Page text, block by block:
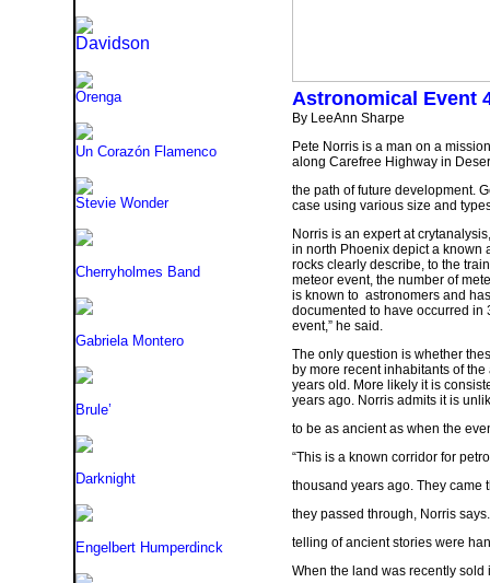
Davidson
Orenga
Un Corazón Flamenco
Stevie Wonder
Cherryholmes Band
Gabriela Montero
Brule’
Darknight
Engelbert Humperdinck
Astronomical Event
By LeeAnn Sharpe
Pete Norris is a man on a
along Carefree Highway in
the path of future development.
case using various size and
Norris is an expert at
in north Phoenix depict a known
rocks clearly describe, to the
meteor event, the number of
is known to astronomers and
documented to have occurred in
event,” he said.
The only question is whether
by more recent inhabitants of
years old. More likely it is
years ago. Norris admits it is
to be as ancient as when the
“This is a known corridor for
thousand years ago. They came
they passed through, Norris
telling of ancient stories were
When the land was recently